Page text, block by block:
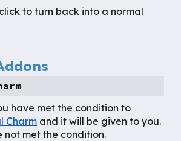
to turn back into a normal
have met the condition to
Charm and it will be given to you.
not met the condition.